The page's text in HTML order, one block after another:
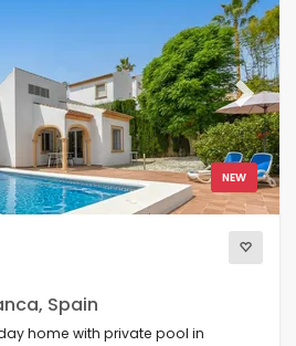
NEW
Next
Spain
home with private pool in